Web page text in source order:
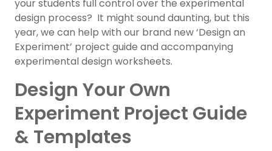
your students full control over the experimental
design process? It might sound daunting, but this
year, we can help with our brand new ‘Design an
Experiment’ project guide and accompanying
experimental design worksheets.
Design Your Own
Experiment Project Guide
& Templates